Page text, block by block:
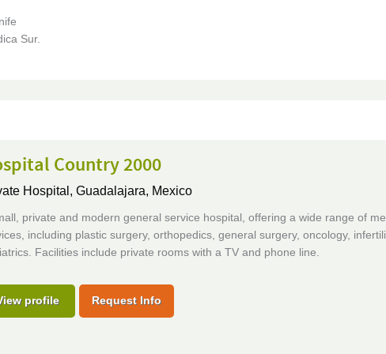
Sur.
Country 2000
Hospital, Guadalajara, Mexico
private and modern general service hospital, offering a wide range of
including plastic surgery, orthopedics, general surgery, oncology,
Facilities include private rooms with a TV and phone line.
profile Request Info